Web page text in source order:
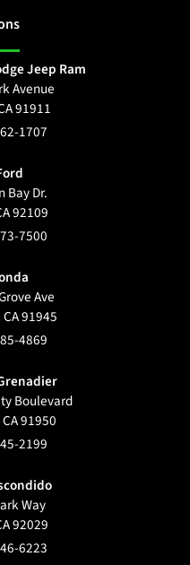
s
Jeep Ram
Avenue
91911
1707
Bay Dr.
92109
7500
Ave
CA91945
4869
Boulevard
CA91950
2199
Way
92029
6223